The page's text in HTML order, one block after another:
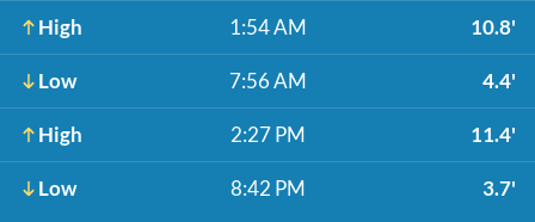
High 1:54 AM 10.8'
Low 7:56 AM 4.4'
High 2:27 PM 11.4'
Low 8:42 PM 3.7'